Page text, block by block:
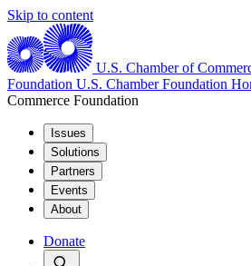
Skip to content
U.S. Chamber of
Foundation U.S. Chamber Foundation
Commerce Foundation
Issues
Solutions
Partners
Events
About
Donate